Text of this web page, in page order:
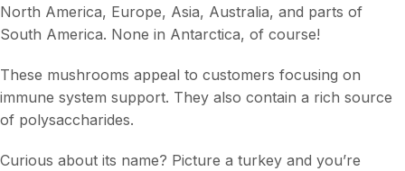
North America, Europe, Asia, Australia, and parts of
South America. None in Antarctica, of course!
These mushrooms appeal to customers focusing on
immune system support. They also contain a rich source
of polysaccharides.
Curious about its name? Picture a turkey and you’re